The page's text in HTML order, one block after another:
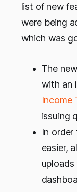
list of new
were being
which was
The
with an
Income
issuing
In
easier,
uploads